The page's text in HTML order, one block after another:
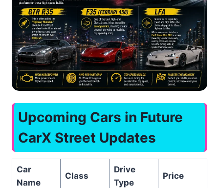
Upcoming Cars in Future
CarX Street Updates
Car
Name
Class
Drive
Type
Price